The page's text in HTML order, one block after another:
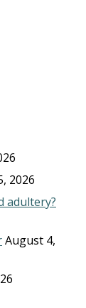
2026
adultery?
August 4,